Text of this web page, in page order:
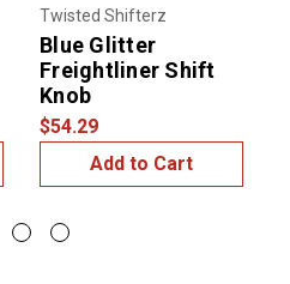
Twisted Shifterz
Blue Glitter
Freightliner Shift
Knob
$54.29
Add to Cart